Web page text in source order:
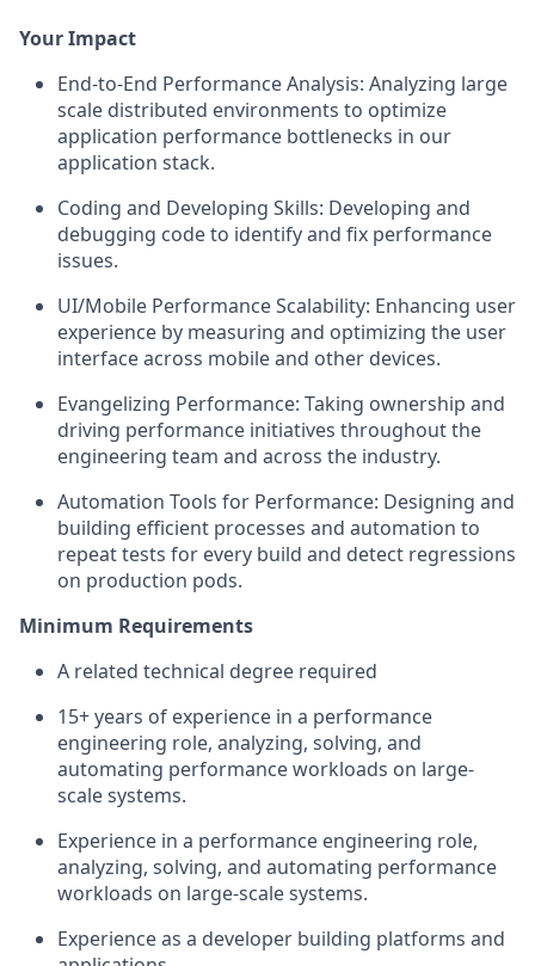
Your Impact
End-to-End Performance Analysis: Analyzing large
scale distributed environments to optimize
application performance bottlenecks in our
application stack.
Coding and Developing Skills: Developing and
debugging code to identify and fix performance
issues.
UI/Mobile Performance Scalability: Enhancing user
experience by measuring and optimizing the user
interface across mobile and other devices.
Evangelizing Performance: Taking ownership and
driving performance initiatives throughout the
engineering team and across the industry.
Automation Tools for Performance: Designing and
building efficient processes and automation to
repeat tests for every build and detect regressions
on production pods.
Minimum Requirements
A related technical degree required
15+ years of experience in a performance
engineering role, analyzing, solving, and
automating performance workloads on large-
scale systems.
Experience in a performance engineering role,
analyzing, solving, and automating performance
workloads on large-scale systems.
Experience as a developer building platforms and